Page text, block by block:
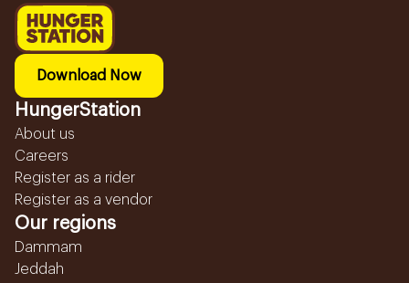
Download Now
HungerStation
About us
Careers
Register as a rider
Register as a vendor
Our regions
Dammam
Jeddah